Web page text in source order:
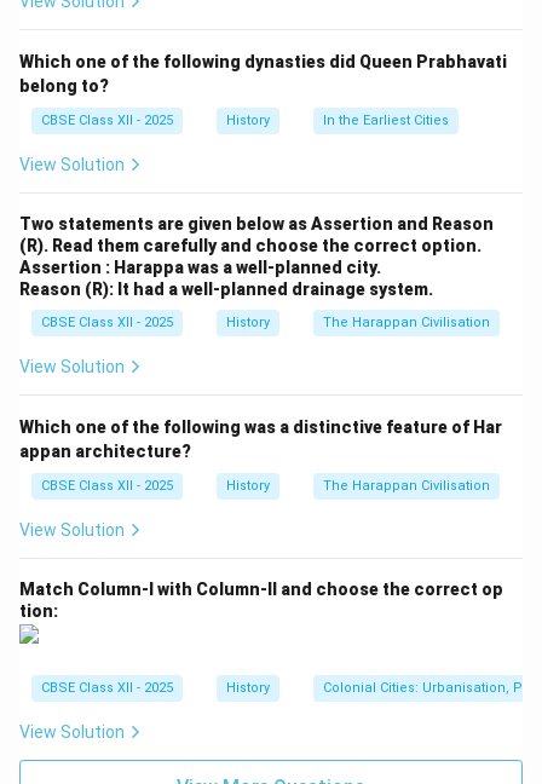
of early Buddhist architecture—it dates back to the
However, the reason given (R) does not logically
explain the assertion (A)—that is, it doesn’t explain why
Shahjehan Begum contributed to the preservation of
Sanchi. Therefore, while both A and R are true, R is not
Download Solution in PDF
Which one of the following dynasties did Queen Prabhavati
belong to?
CBSE Class XII - 2025 History In the Earliest Cities
View Solution
Two statements are given below as Assertion and Reason
(R). Read them carefully and choose the correct option.
Assertion : Harappa was a well-planned city.
Reason (R): It had a well-planned drainage system.
CBSE Class XII - 2025 History The Harappan Civilisation
View Solution
Which one of the following was a distinctive feature of Har
appan architecture?
CBSE Class XII - 2025 History The Harappan Civilisation
View Solution
Match Column-I with Column-II and choose the correct op
tion:
CBSE Class XII - 2025 History Colonial Cities: Urbanisation,
View Solution